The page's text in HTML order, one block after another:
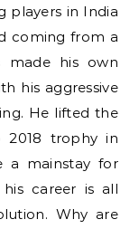
players in India
coming from a
made his own
his aggressive
He lifted the
2018 trophy in
a mainstay for
career is all
Why are